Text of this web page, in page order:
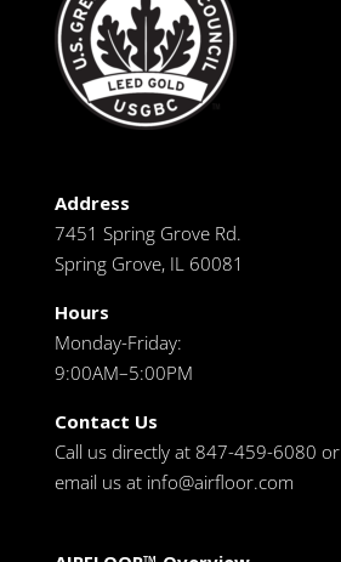
Address
7451 Spring Grove Rd.
Spring Grove, IL 60081
Hours
Monday-Friday:
9:00AM–5:00PM
Contact Us
Call us directly at 847-459-6080 or
email us at info@airfloor.com